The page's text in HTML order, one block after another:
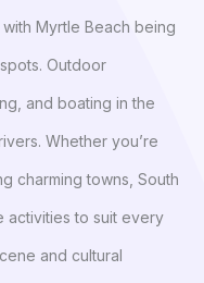
Myrtle Beach being
Outdoor
and boating in the
Whether you’re
charming towns, South
activities to suit every
and cultural